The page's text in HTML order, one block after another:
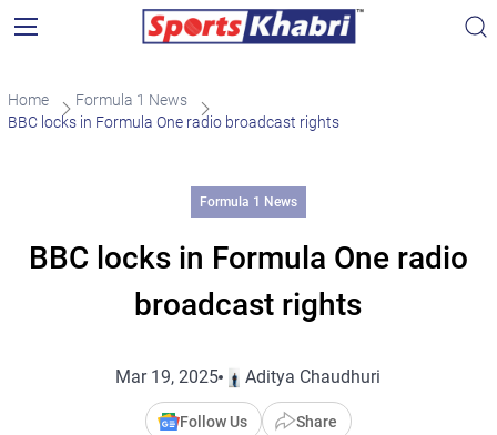
Home
Formula 1 News
BBC locks in Formula One radio broadcast rights
Formula 1 News
BBC locks in Formula One radio
broadcast rights
Mar 19, 2025 Aditya Chaudhuri
Follow Us Share